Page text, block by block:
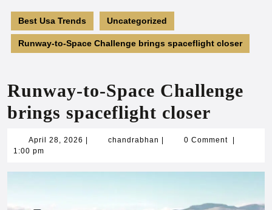
Best Usa Trends Uncategorized
Runway-to-Space Challenge brings spaceflight closer
Runway-to-Space Challenge
brings spaceflight closer
April 28, 2026 April
chandrabhan chandrabhan
0 Comment
1:00 pm